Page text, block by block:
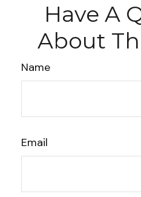
Have A
About
Name
Email